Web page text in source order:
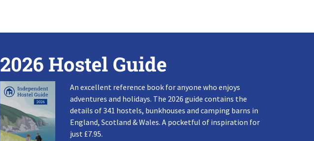
2026 Hostel Guide
An excellent reference book for anyone who enjoys
adventures and holidays. The 2026 guide contains the
details of 341 hostels, bunkhouses and camping barns in
England, Scotland & Wales. A pocketful of inspiration for
just £7.95.